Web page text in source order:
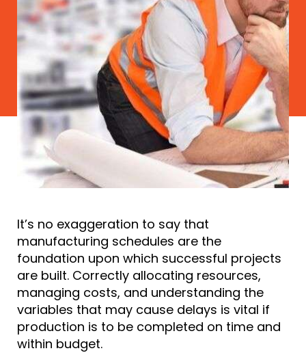
It’s no exaggeration to say that
manufacturing schedules are the
foundation upon which successful projects
are built. Correctly allocating resources,
managing costs, and understanding the
variables that may cause delays is vital if
production is to be completed on time and
within budget.